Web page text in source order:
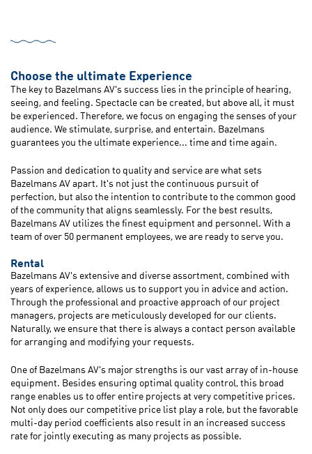
Choose the ultimate Experience
The key to Bazelmans AV's success lies in the principle of hearing,
seeing, and feeling. Spectacle can be created, but above all, it must
be experienced. Therefore, we focus on engaging the senses of your
audience. We stimulate, surprise, and entertain. Bazelmans
guarantees you the ultimate experience... time and time again.
Passion and dedication to quality and service are what sets
Bazelmans AV apart. It's not just the continuous pursuit of
perfection, but also the intention to contribute to the common good
of the community that aligns seamlessly. For the best results,
Bazelmans AV utilizes the finest equipment and personnel. With a
team of over 50 permanent employees, we are ready to serve you.
Rental
Bazelmans AV's extensive and diverse assortment, combined with
years of experience, allows us to support you in advice and action.
Through the professional and proactive approach of our project
managers, projects are meticulously developed for our clients.
Naturally, we ensure that there is always a contact person available
for arranging and modifying your requests.
One of Bazelmans AV's major strengths is our vast array of in-house
equipment. Besides ensuring optimal quality control, this broad
range enables us to offer entire projects at very competitive prices.
Not only does our competitive price list play a role, but the favorable
multi-day period coefficients also result in an increased success
rate for jointly executing as many projects as possible.